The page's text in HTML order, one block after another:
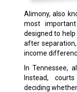
Alimony, also
most
designed to
after
income
In Tennessee,
Instead,
deciding